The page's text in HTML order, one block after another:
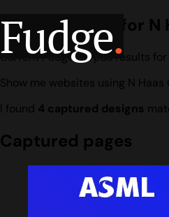
Fudge.
Design search for N
Current Fudge corpus results for
Show me websites using N Haas
I found 4 captured designs
Captured pages